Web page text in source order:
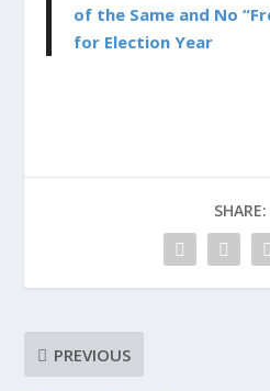
of the Same and No
for Election Year
SHARE:
PREVIOUS